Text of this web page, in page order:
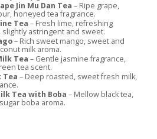
Jin Mu Dan Tea – Ripe grape,
honeyed tea fragrance.
Tea – Fresh lime, refreshing
astringent and sweet.
– Rich sweet mango, sweet and
milk aroma.
Tea – Gentle jasmine fragrance,
tea scent.
Tea – Deep roasted, sweet fresh milk,
Tea with Boba – Mellow black tea,
boba aroma.